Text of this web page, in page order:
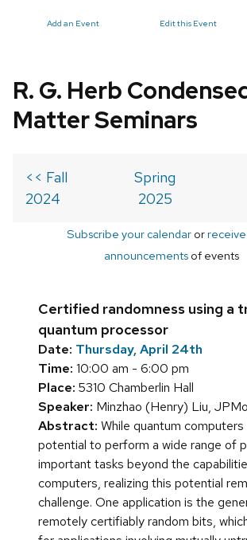
Add an Event Edit this Event
R. G. Herb
Matter Seminars
<< Fall
2024
Spring
2025
Subscribe your calendaror
announcements of events
Certified randomness using a
quantum processor
Date: Thursday, April 24th
Time: 10:00 am - 6:00 pm
Place: 5310 Chamberlin Hall
Speaker: Minzhao (Henry) Liu,
Abstract: While quantum
potential to perform a wide range of
important tasks beyond the
computers, realizing this potential
challenge. One application is the
remotely certifiably random bits,